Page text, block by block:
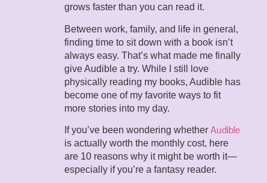
grows faster than you can read it.
Between work, family, and life in general,
finding time to sit down with a book isn’t
always easy. That’s what made me finally
give Audible a try. While I still love
physically reading my books, Audible has
become one of my favorite ways to fit
more stories into my day.
If you’ve been wondering whether Audible
is actually worth the monthly cost, here
are 10 reasons why it might be worth it—
especially if you’re a fantasy reader.